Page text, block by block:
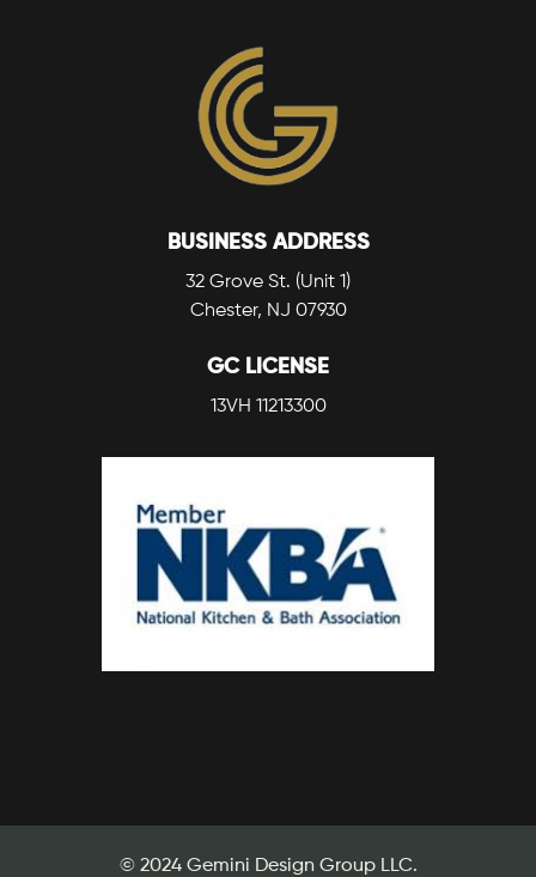
BUSINESS ADDRESS
32 Grove St. (Unit 1)
Chester, NJ 07930
GC LICENSE
13VH 11213300
© 2024 Gemini Design Group LLC.